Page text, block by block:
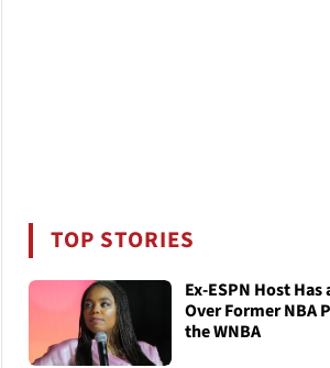
TOP STORIES
Ex-ESPN Host
Over Former NBA
the WNBA